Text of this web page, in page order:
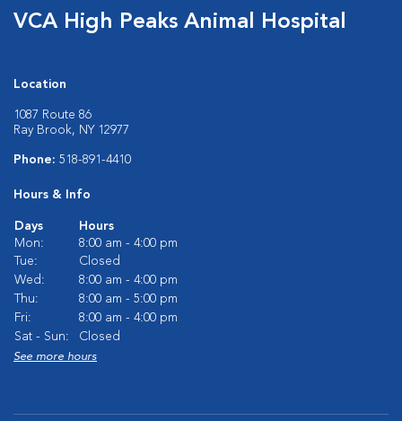
VCA High Peaks Animal Hospital
Location
1087 Route 86
Ray Brook, NY 12977
Phone: 518-891-4410
Hours & Info
Days
Hours
Mon:
8:00 am - 4:00 pm
Tue:
Closed
Wed:
8:00 am - 4:00 pm
Thu:
8:00 am - 5:00 pm
Fri:
8:00 am - 4:00 pm
Sat - Sun:
Closed
See more hours